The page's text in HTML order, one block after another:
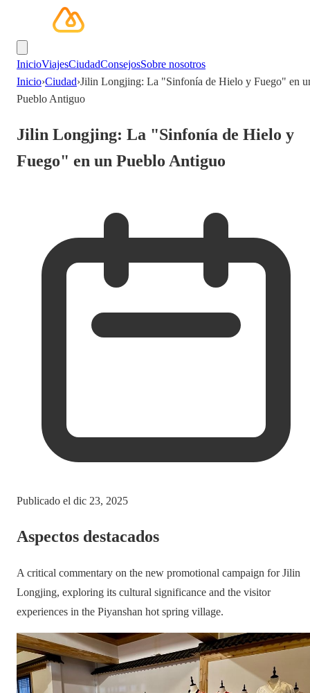
InicioViajesCiudadConsejosSobre nosotros
Inicio›Ciudad›Jilin Longjing: La "Sinfonía de Hielo y Fuego" en
Pueblo Antiguo
Jilin Longjing: La "Sinfonía de Hielo y
Fuego" en un Pueblo Antiguo
Publicado el dic 23, 2025
Aspectos destacados
A critical commentary on the new promotional campaign for Jilin
Longjing, exploring its cultural significance and the visitor
experiences in the Piyanshan hot spring village.